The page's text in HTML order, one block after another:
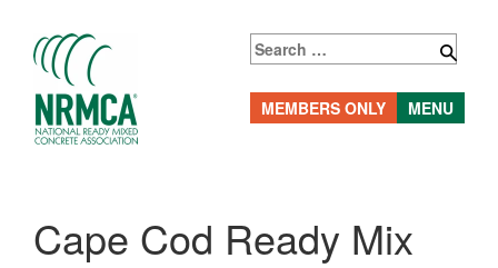
content
MEMBERS ONLY
Search
for:
MENU
Cape Cod Ready Mix